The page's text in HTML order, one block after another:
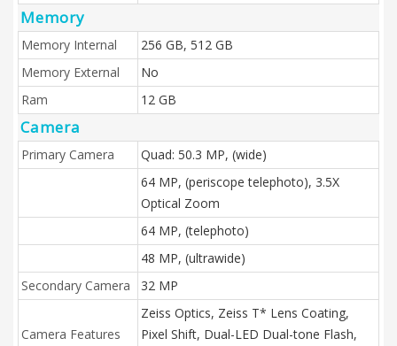
Memory
Memory Internal
256 GB, 512 GB
Memory External
No
Ram
12 GB
Camera
Primary Camera
Quad: 50.3 MP, (wide)
64 MP, (periscope telephoto), 3.5X
Optical Zoom
64 MP, (telephoto)
48 MP, (ultrawide)
Secondary Camera
32 MP
Camera Features
Zeiss Optics, Zeiss T* Lens Coating,
Pixel Shift, Dual-LED Dual-tone Flash,